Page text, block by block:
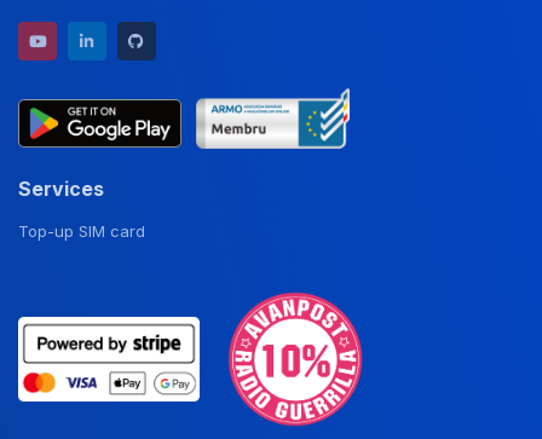
YouTube channel
LinkedIn profile
Services
Top-up SIM card